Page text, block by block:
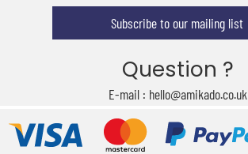
Subscribe to our mailing list
Question ?
E-mail : hello@amikado.co.uk